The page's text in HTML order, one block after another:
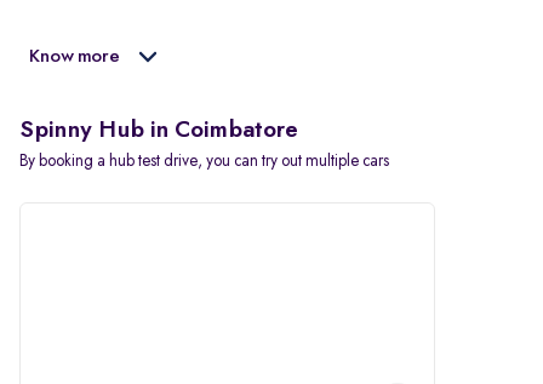
Know more
Spinny Hub in Coimbatore
By booking a hub test drive, you can try out multiple cars